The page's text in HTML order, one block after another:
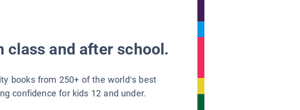
class and after school.
books from 250+ of the world’s best
confidence for kids 12 and under.